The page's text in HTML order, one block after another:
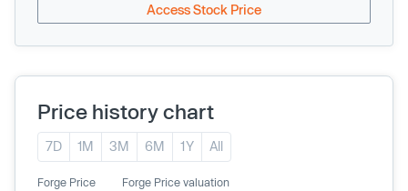
Access Stock Price
Price history chart
7D 1M 3M 6M 1Y All
Forge Price Forge Price valuation